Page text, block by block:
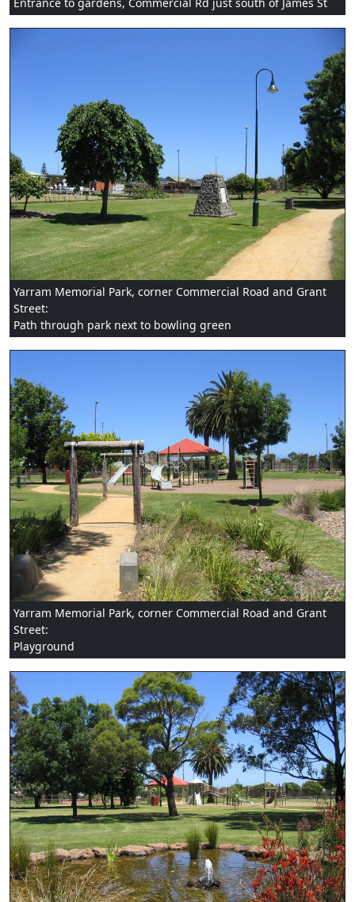
Yarram Memorial Park, corner Commercial Road and Grant
Street:
Path through park next to bowling green
Yarram Memorial Park, corner Commercial Road and Grant
Street:
Playground